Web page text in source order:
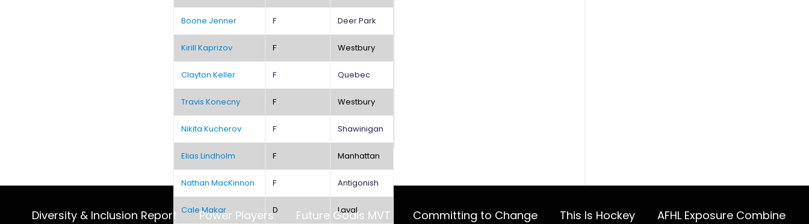
Boone Jenner F Deer Park
Kirill Kaprizov F Westbury
Clayton Keller F Quebec
Travis Konecny F Westbury
Nikita Kucherov F Shawinigan
Elias Lindholm F Manhattan
Nathan MacKinnon F Antigonish
Cale Makar D Laval
Diversity & Inclusion Report Power Players Future Goals MVT Committing to Change This Is Hockey AFHL Exposure Combine